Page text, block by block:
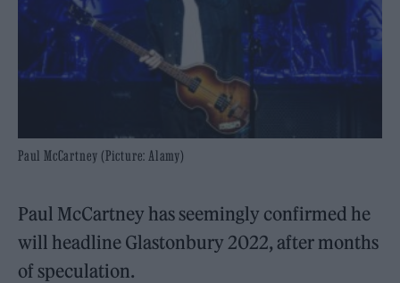
Paul McCartney (Picture: Alamy)
Paul McCartney has seemingly confirmed he
will headline Glastonbury 2022, after months
of speculation.